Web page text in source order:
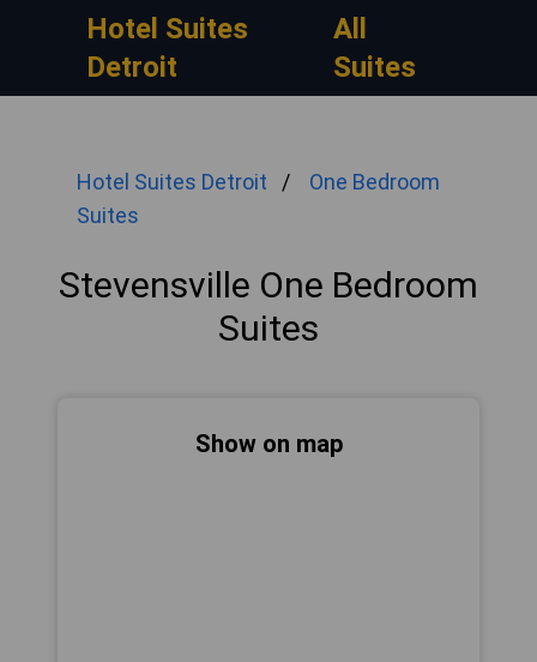
Hotel Suites
Detroit
All
Suites
Hotel Suites Detroit
One Bedroom
Suites
Stevensville One Bedroom
Suites
Show on map